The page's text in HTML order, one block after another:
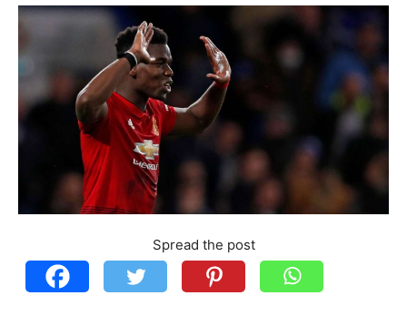
Spread the post